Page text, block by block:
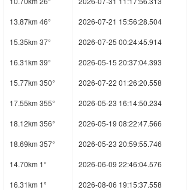
13.87km 46°
2026-07-21 15:56:28.504
15.35km 37°
2026-07-25 00:24:45.914
16.31km 39°
2026-05-15 20:37:04.393
15.77km 350°
2026-07-22 01:26:20.558
17.55km 355°
2026-05-23 16:14:50.234
18.12km 356°
2026-05-19 08:22:47.566
18.69km 357°
2026-05-23 20:59:55.746
14.70km 1°
2026-06-09 22:46:04.576
16.31km 1°
2026-08-06 19:15:37.558